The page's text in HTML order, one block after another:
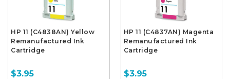
HP 11 (C4838AN) Yellow
Remanufactured Ink
Cartridge
$3.95
HP 11 (C4837AN) Magenta
Remanufactured Ink
Cartridge
$3.95